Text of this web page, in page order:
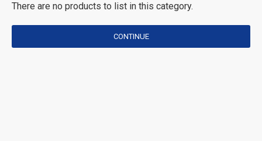
There are no products to list in this category.
CONTINUE